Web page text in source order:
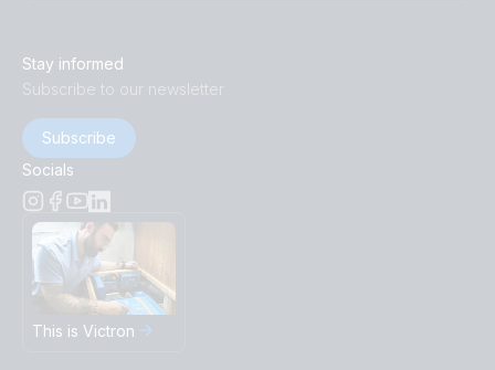
Stay informed
Subscribe to our newsletter
Subscribe
Socials
This is Victron